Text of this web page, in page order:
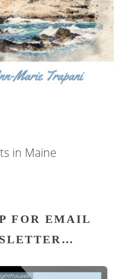
FOR EMAIL